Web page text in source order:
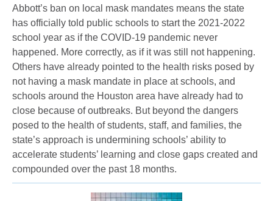
Abbott’s ban on local mask mandates means the state
has officially told public schools to start the 2021-2022
school year as if the COVID-19 pandemic never
happened. More correctly, as if it was still not happening.
Others have already pointed to the health risks posed by
not having a mask mandate in place at schools, and
schools around the Houston area have already had to
close because of outbreaks. But beyond the dangers
posed to the health of students, staff, and families, the
state’s approach is undermining schools’ ability to
accelerate students’ learning and close gaps created and
compounded over the past 18 months.